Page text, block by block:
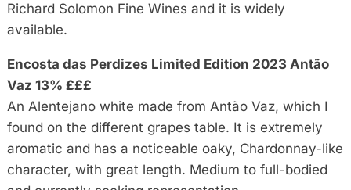
Richard Solomon Fine Wines and it is widely
available.
Encosta das Perdizes Limited Edition 2023 Antão
Vaz 13% £££
An Alentejano white made from Antão Vaz, which I
found on the different grapes table. It is extremely
aromatic and has a noticeable oaky, Chardonnay-like
character, with great length. Medium to full-bodied